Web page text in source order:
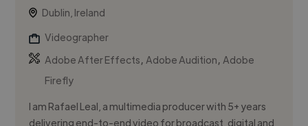
Dublin, Ireland
Videographer
Adobe After Effects,Adobe Audition,Adobe
Firefly
I am Rafael Leal, a multimedia producer with 5+ years
delivering end-to-end video for broadcast, digital and